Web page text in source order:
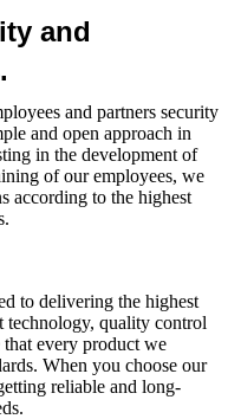
and
and partners security
and open approach in
in the development of
of our employees, we
according to the highest
to delivering the highest
technology, quality control
that every product we
When you choose our
reliable and long-